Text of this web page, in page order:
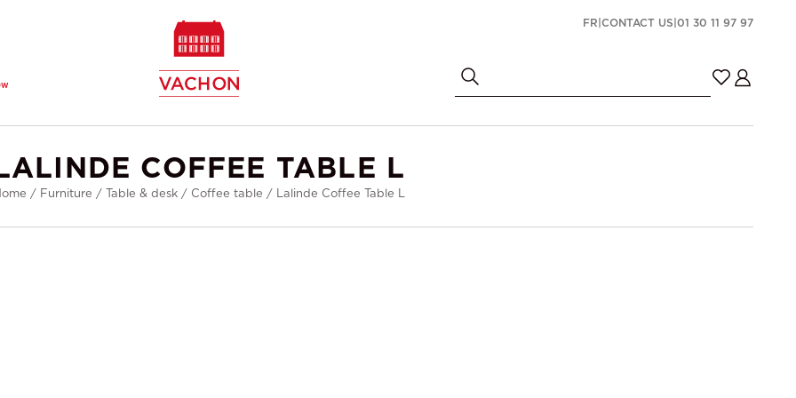
FR CONTACT US 01 30 11 97 97
COFFEE TABLE L
/ Furniture / Table & desk / Coffee table / Lalinde Coffee Table L